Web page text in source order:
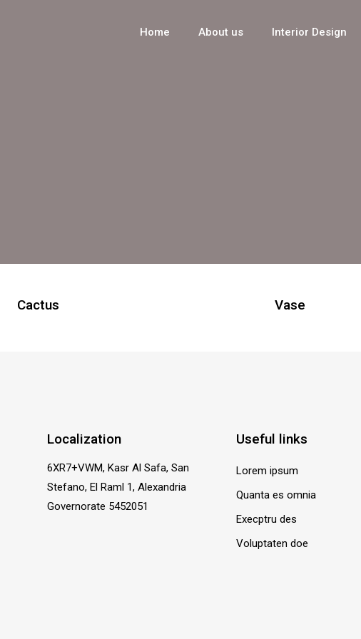
Home About us Interior Design
Cactus Vase
Localization
6XR7+VWM, Kasr Al Safa, San
Stefano, El Raml 1, Alexandria
Governorate 5452051
Useful links
Lorem ipsum
Quanta es omnia
Execptru des
Voluptaten doe